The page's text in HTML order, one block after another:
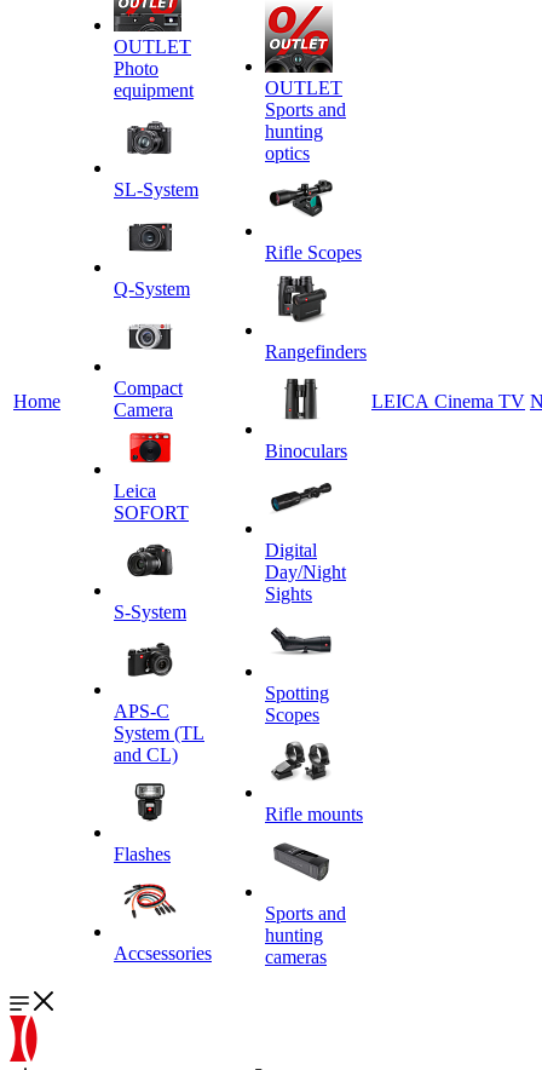
Home
OUTLET
Photo
equipment
SL-System
Q-System
Сompact
Camera
Leica
SOFORT
S-System
APS-C
System (TL
and CL)
Flashes
Accsessories
OUTLET
Sports and
hunting
optics
Rifle Scopes
Rangefinders
Binoculars
Digital
Day/Night
Sights
Spotting
Scopes
Rifle mounts
Sports and
hunting
cameras
LEICA Cinema TV